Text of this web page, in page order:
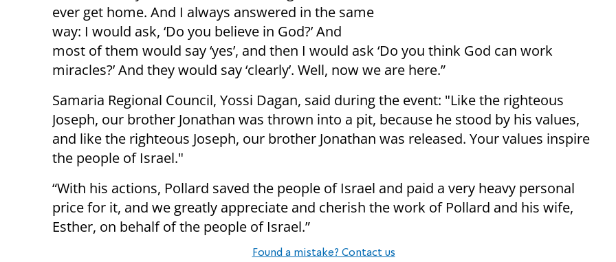
ever get home. And I always answered in the same
way: I would ask, ‘Do you believe in God?’ And
most of them would say ‘yes’, and then I would ask ‘Do you think God can work
miracles?’ And they would say ‘clearly’. Well, now we are here.”
Samaria Regional Council, Yossi Dagan, said during the event: "Like the righteous
Joseph, our brother Jonathan was thrown into a pit, because he stood by his values,
and like the righteous Joseph, our brother Jonathan was released. Your values ​​inspire
the people of Israel."
“With his actions, Pollard saved the people of Israel and paid a very heavy personal
price for it, and we greatly appreciate and cherish the work of Pollard and his wife,
Esther, on behalf of the people of Israel.”
Found a mistake? Contact us